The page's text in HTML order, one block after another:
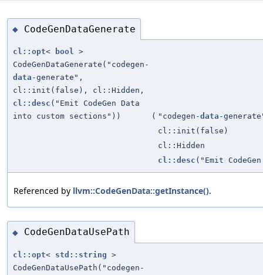
◆ CodeGenDataGenerate
cl::opt< bool >
CodeGenDataGenerate("codegen-
data -generate",
cl::init(false), cl::Hidden,
cl::desc ("Emit CodeGen Data
into custom sections"))
( "codegen-data -
cl::init(false)
cl::Hidden
cl::desc ("Emit
Referenced by llvm::CodeGenData::getInstance().
◆ CodeGenDataUsePath
cl::opt< std::string >
CodeGenDataUsePath("codegen-